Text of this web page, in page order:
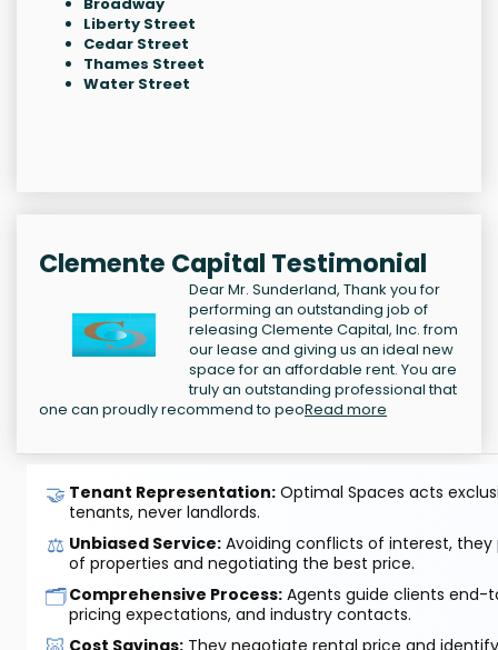
Liberty Street
Cedar Street
Thames Street
Water Street
Clemente Capital Testimonial
Dear Mr. Sunderland, Thank you for
performing an outstanding job of
releasing Clemente Capital, Inc. from
our lease and giving us an ideal new
space for an affordable rent. You are
truly an outstanding professional that
one can proudly recommend to peoRead more
🤝 Tenant Representation: Optimal Spaces acts
tenants, never landlords.
⚖️ Unbiased Service: Avoiding conflicts of interest, they
of properties and negotiating the best price.
🗂️Comprehensive Process: Agents guide clients end-
pricing expectations, and industry contacts.
Cost Savings: They negotiate rental price and